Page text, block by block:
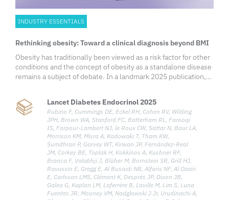
INDUSTRY ESSENTIALS
Rethinking obesity: Toward a clinical diagnosis beyond BMI
Obesity has traditionally been viewed as a risk factor for other
conditions and the concept of obesity as a standalone disease
remains a subject of debate. In a landmark 2025 publication,
index (BMI)-based assessments and introducing a diagnostic
framework that recognizes clinical obesity as a chronic,
systemic illness when specific clinical criteria are met.
Growing evidence shows that excess adiposity, independent
of other obesity-related diseases, can directly and adversely
affect the organ function and overall health of an individual,
leading to the typical clinical manifestations of illness. To
address the gap in current clinical characterization, the
Commission defines clinical obesity as a chronic, systemic
disease characterized by functional impairments in tissues,
Lancet Diabetes Endocrinol 2025
Rubino F, Cummings DE, Eckel RH, Cohen RV, Wilding
JPH, Brown WA, Stanford FC, Batterham RL, Farooqi
IS, Farpour-Lambert NJ, le Roux CW, Sattar N, Baur LA,
Morrison KM, Misra A, Kadowaki T, Tham KW,
Sumithran P, Garvey WT, Kirwan JP, Fernández-Real
JM, Corkey BE, Toplak H, Kokkinos A, Kushner RF,
Branca F, Valabhji J, Blüher M, Bornstein SR, Grill HJ,
Ravussin E, Gregg E, Al Busaidi NB, Alfaris NF, Al Ozairi
E, Carlsson LMS, Clément K, Després JP, Dixon JB,
Galea G, Kaplan LM, Laferrère B, Laville M, Lim S, Luna
Fuentes JR, Mooney VM, Nadglowski J Jr, Urudinachi A,